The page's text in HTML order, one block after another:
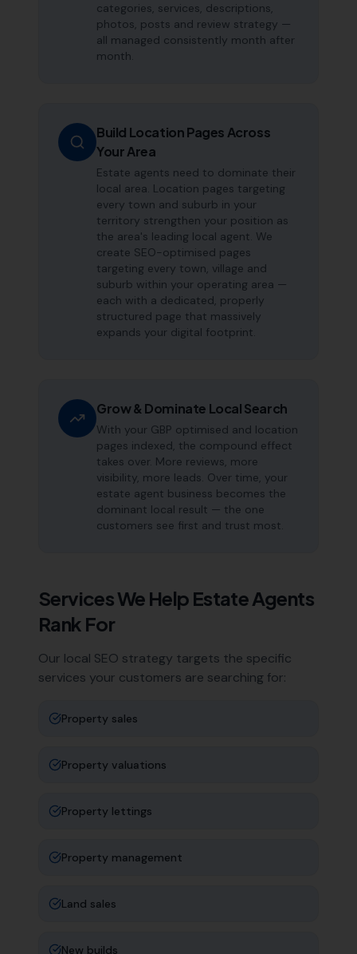
categories, services, descriptions,
photos, posts and review strategy —
all managed consistently month after
month.
Build Location Pages Across
Your Area
Estate agents need to dominate their
local area. Location pages targeting
every town and suburb in your
territory strengthen your position as
the area's leading local agent. We
create SEO-optimised pages
targeting every town, village and
suburb within your operating area —
each with a dedicated, properly
structured page that massively
expands your digital footprint.
Grow & Dominate Local Search
With your GBP optimised and location
pages indexed, the compound effect
takes over. More reviews, more
visibility, more leads. Over time, your
estate agent business becomes the
dominant local result — the one
customers see first and trust most.
Services We Help Estate Agents
Rank For
Our local SEO strategy targets the specific
services your customers are searching for:
Property sales
Property valuations
Property lettings
Property management
Land sales
New builds